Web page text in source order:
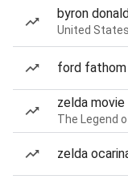
byron
United
ford fathom
zelda movie
The Legend
zelda